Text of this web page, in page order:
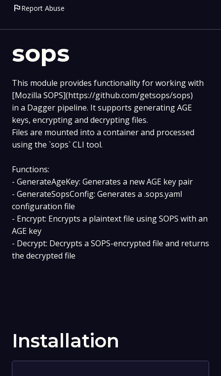
sops
This module provides functionality for working with
[Mozilla SOPS](https://github.com/getsops/sops)
in a Dagger pipeline. It supports generating AGE
keys, encrypting and decrypting files.
Files are mounted into a container and processed
using the `sops` CLI tool.
Functions:
- GenerateAgeKey: Generates a new AGE key pair
- GenerateSopsConfig: Generates a .sops.yaml
configuration file
- Encrypt: Encrypts a plaintext file using SOPS with an
AGE key
- Decrypt: Decrypts a SOPS-encrypted file and returns
the decrypted file
Installation
flagReport Abuse